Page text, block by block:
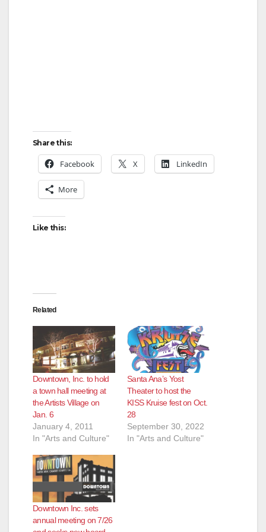
Share this:
Facebook X LinkedIn
More
Like this:
Related
Downtown, Inc. to hold
a town hall meeting at
the Artists Village on
Jan. 6
January 4, 2011
In "Arts and Culture"
Santa Ana’s Yost
Theater to host the
KISS Kruise fest on Oct.
28
September 30, 2022
In "Arts and Culture"
Downtown Inc. sets
annual meeting on 7/26